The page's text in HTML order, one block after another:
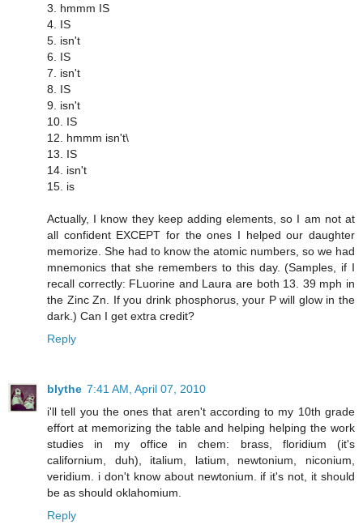
3. hmmm IS
4. IS
5. isn't
6. IS
7. isn't
8. IS
9. isn't
10. IS
12. hmmm isn't\
13. IS
14. isn't
15. is
Actually, I know they keep adding elements, so I am not at
all confident EXCEPT for the ones I helped our daughter
memorize. She had to know the atomic numbers, so we had
mnemonics that she remembers to this day. (Samples, if I
recall correctly: FLuorine and Laura are both 13. 39 mph in
the Zinc Zn. If you drink phosphorus, your P will glow in the
dark.) Can I get extra credit?
Reply
blythe 7:41 AM, April 07, 2010
i'll tell you the ones that aren't according to my 10th grade
effort at memorizing the table and helping helping the work
studies in my office in chem: brass, floridium (it's
californium, duh), italium, latium, newtonium, niconium,
veridium. i don't know about newtonium. if it's not, it should
be as should oklahomium.
Reply